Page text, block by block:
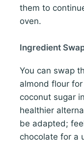
them to
oven.
Ingredient
You can swap
almond flour
coconut sugar
healthier
be adapted;
chocolate for a